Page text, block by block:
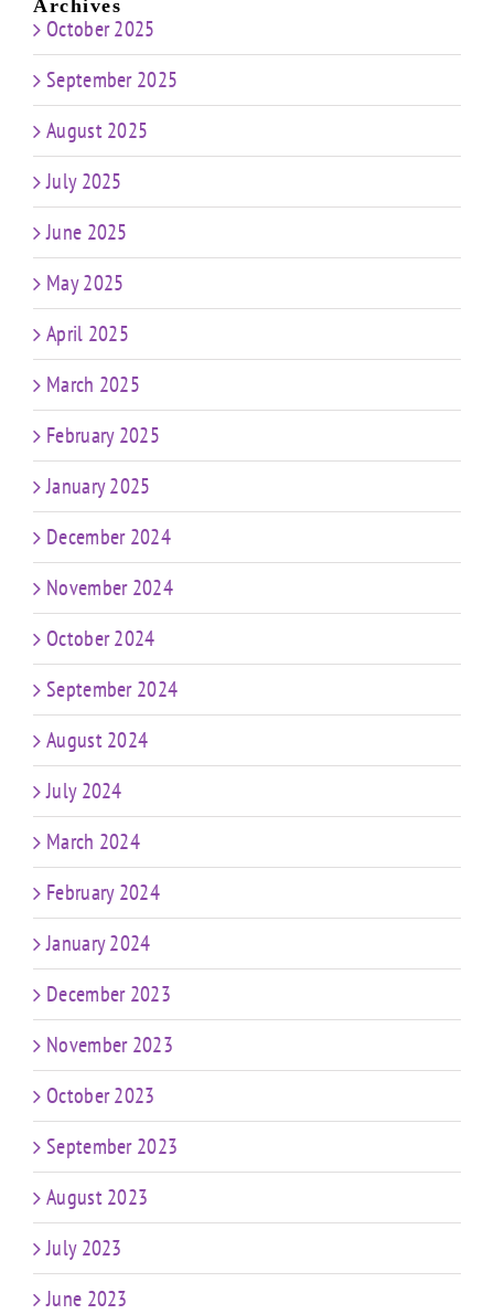
Archives
October 2025
September 2025
August 2025
July 2025
June 2025
May 2025
April 2025
March 2025
February 2025
January 2025
December 2024
November 2024
October 2024
September 2024
August 2024
July 2024
March 2024
February 2024
January 2024
December 2023
November 2023
October 2023
September 2023
August 2023
July 2023
June 2023